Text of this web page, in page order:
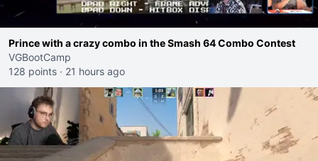
Prince with a crazy combo in the Smash 64 Combo Contest
VGBootCamp
128 points · 21 hours ago